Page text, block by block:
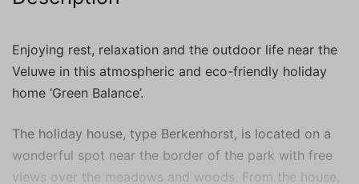
Enjoying rest, relaxation and the outdoor life near the
Veluwe in this atmospheric and eco-friendly holiday
home ‘Green Balance’.
The holiday house, type Berkenhorst, is located on a
wonderful spot near the border of the park with free
views over the meadows and woods. From the house,